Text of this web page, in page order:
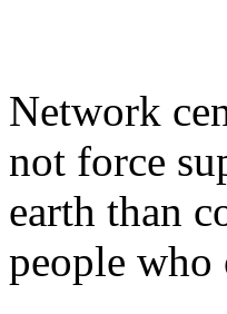
Network
not force
earth than
people